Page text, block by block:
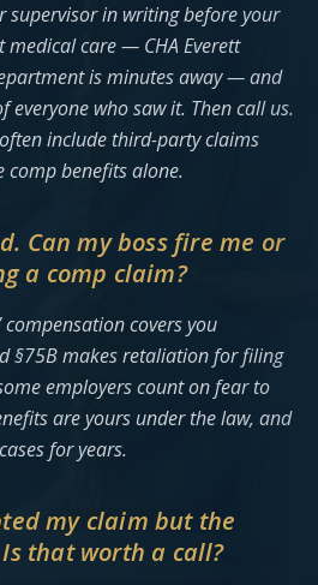
supervisor in writing before your
medical care — CHA Everett
is minutes away — and
everyone who saw it. Then call us.
include third-party claims
benefits alone.
Can my boss fire me or
a comp claim?
compensation covers you
§75B makes retaliation for filing
employers count on fear to
are yours under the law, and
for years.
my claim but the
that worth a call?